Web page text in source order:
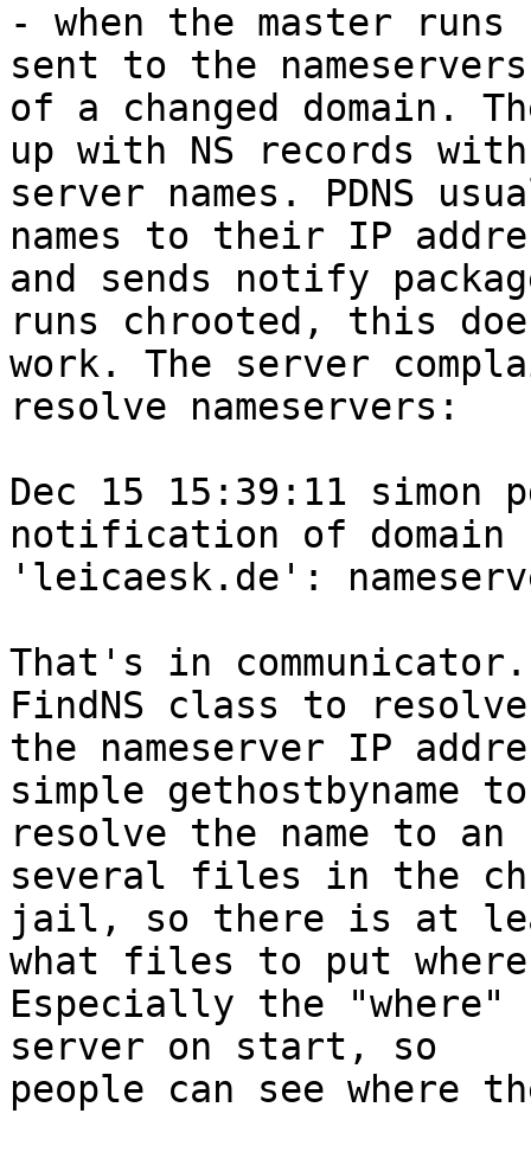
- when the master
sent to the nameservers
of a changed domain.
up with NS records with
server names. PDNS
names to their IP
and sends notify
runs chrooted, this
work. The server
resolve nameservers:
Dec 15 15:39:11 simon
notification of domain
'leicaesk.de':
That's in
FindNS class to resolve
the nameserver IP
simple gethostbyname to
resolve the name to an
several files in the
jail, so there is at
what files to put
Especially the
server on start, so
people can see where